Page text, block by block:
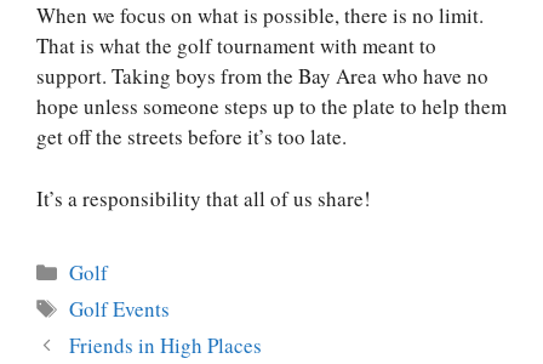
When we focus on what is possible, there is no limit.
That is what the golf tournament with meant to
support. Taking boys from the Bay Area who have no
hope unless someone steps up to the plate to help them
get off the streets before it’s too late.
It’s a responsibility that all of us share!
Categories
Golf
Tags
Golf Events
PostFriends in High Places